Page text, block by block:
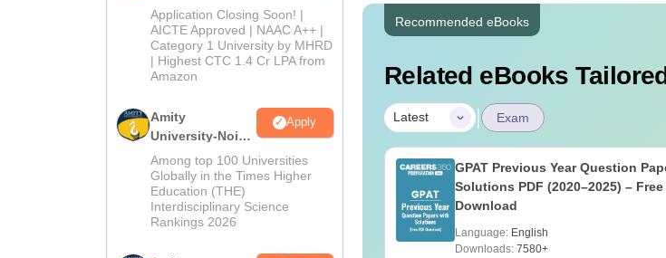
Admissions
2026
Application Closing Soon! |
AICTE Approved | NAAC A++ |
Category 1 University by MHRD
| Highest CTC 1.4 Cr LPA from
Amazon
Amity
University-Noida
B.Pharma
Admissions
2026
Apply
Among top 100 Universities
Globally in the Times Higher
Education (THE)
Interdisciplinary Science
Rankings 2026
Recommended eBooks
Related eBooks
Latest | Exam
GPAT Previous Year Question
Solutions PDF (2020–2025) – Free
Download
Language: English
Downloads:7580+